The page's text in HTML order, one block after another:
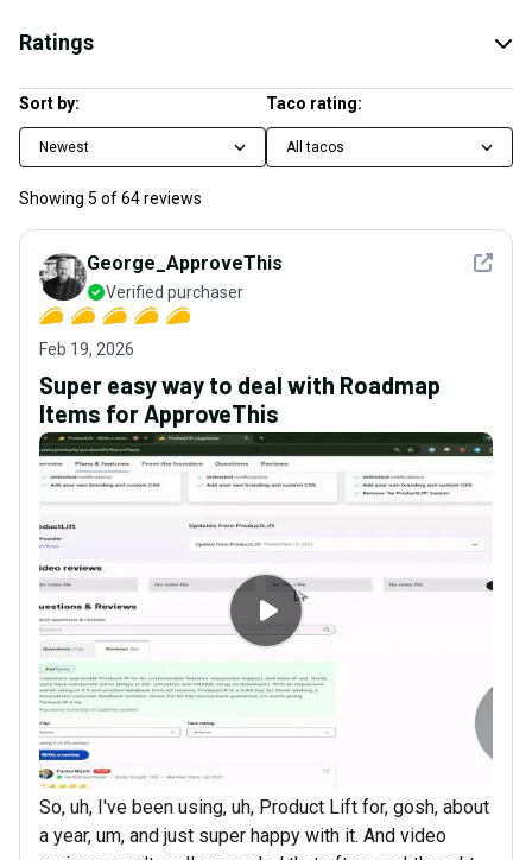
Ratings
Sort by:
Newest
Taco rating:
All tacos
Showing 5 of64reviews
See
George_ApproveThis
Verified purchaser
Feb 19, 2026
Super easy way to deal with Roadmap
Items for ApproveThis
So, uh, I've been using, uh, Product Lift for, gosh, about
a year, um, and just super happy with it. And video